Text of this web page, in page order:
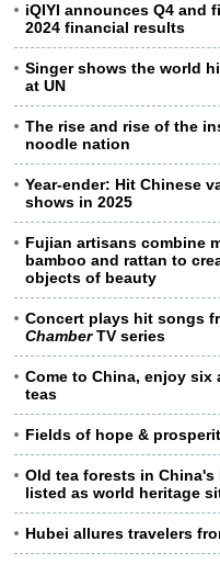
iQIYI announces Q4 and
2024 financial results
Singer shows the world
at UN
The rise and rise of the
noodle nation
Year-ender: Hit Chinese
shows in 2025
Fujian artisans combine
bamboo and rattan to
objects of beauty
Concert plays hit songs
ChamberTV series
Come to China, enjoy six
teas
Fields of hope &
Old tea forests in China's
listed as world heritage
Hubei allures travelers